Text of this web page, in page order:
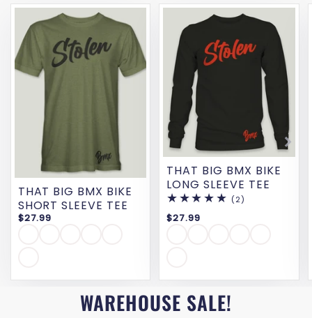
THAT BIG BMX BIKE
SHORT SLEEVE TEE
$27.99
THAT BIG BMX BIKE
LONG SLEEVE TEE
(2)
$27.99
WAREHOUSE SALE!